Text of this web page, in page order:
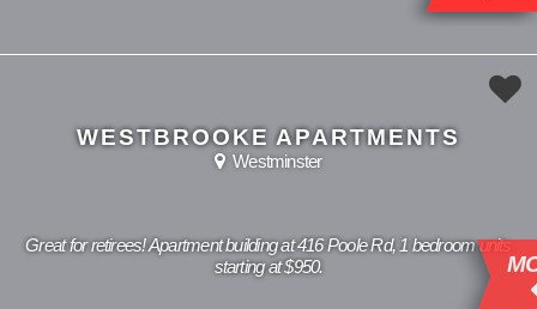
WESTBROOKE APARTMENTS
Westminster
Great for retirees! Apartment building at 416 Poole Rd, 1 bedroom units
starting at $950.
MORE